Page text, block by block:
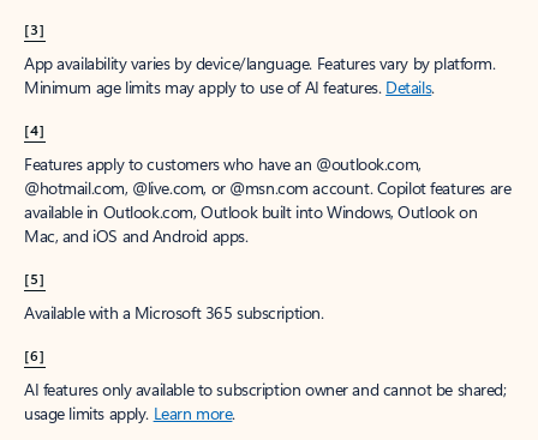
[3]
App availability varies by device/language. Features vary by platform.
Minimum age limits may apply to use of AI features. Details.
[4]
Features apply to customers who have an @outlook.com,
@hotmail.com, @live.com, or @msn.com account. Copilot features are
available in Outlook.com, Outlook built into Windows, Outlook on
Mac, and iOS and Android apps.
[5]
Available with a Microsoft 365 subscription.
[6]
AI features only available to subscription owner and cannot be shared;
usage limits apply. Learn more.